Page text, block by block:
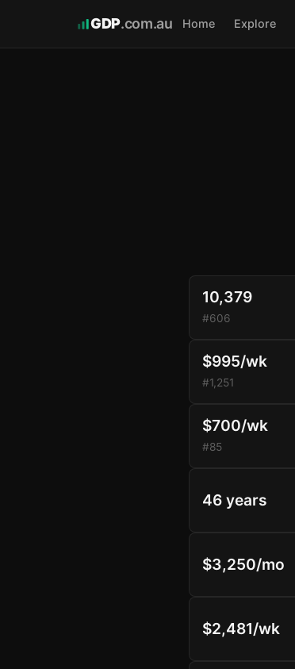
GDP.com.au Home Explore
10,379
#606
$995/wk
#1,251
$700/wk
#85
46 years
$3,250/mo
$2,481/wk